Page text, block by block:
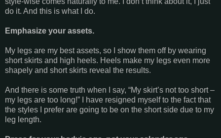
do it. And this is what I do.
Emphasize your assets.
My legs are my best assets, so I show them off by wearing
short skirts and high heels. Heels make my legs even more
shapely and short skirts reveal the results.
And there is some truth when I say, “My skirt’s not too short –
my legs are too long!” I have resigned myself to the fact that
the styles I prefer are going to be on the short side due to my
leg length.